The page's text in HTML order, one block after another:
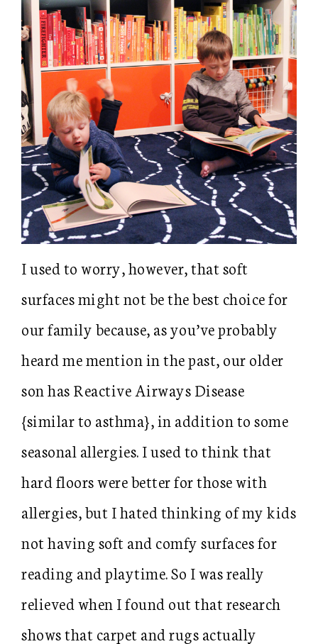
I used to worry, however, that soft
surfaces might not be the best choice for
our family because, as you’ve probably
heard me mention in the past, our older
son has Reactive Airways Disease
{similar to asthma}, in addition to some
seasonal allergies. I used to think that
hard floors were better for those with
allergies, but I hated thinking of my kids
not having soft and comfy surfaces for
reading and playtime. So I was really
relieved when I found out that research
shows that carpet and rugs actually